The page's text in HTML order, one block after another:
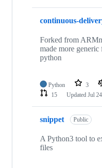
continuous-
Forked from
made more generic
python
Python 3
15
Updated Jul
snippet Public
A Python3 tool to
files